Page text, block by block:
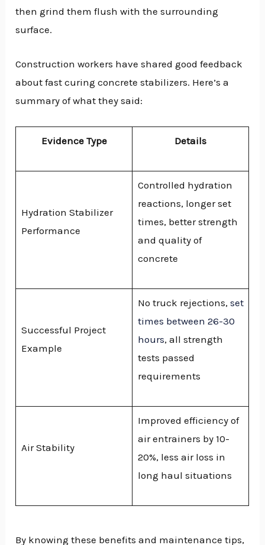
then grind them flush with the surrounding
surface.
Construction workers have shared good feedback
about fast curing concrete stabilizers. Here’s a
summary of what they said:
Evidence Type Details
Hydration Stabilizer
Performance
Controlled hydration
reactions, longer set
times, better strength
and quality of
concrete
Successful Project
Example
No truck rejections, set
times between 26-30
hours, all strength
tests passed
requirements
Air Stability
Improved efficiency of
air entrainers by 10-
20%, less air loss in
long haul situations
By knowing these benefits and maintenance tips,